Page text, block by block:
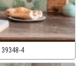
39348-4